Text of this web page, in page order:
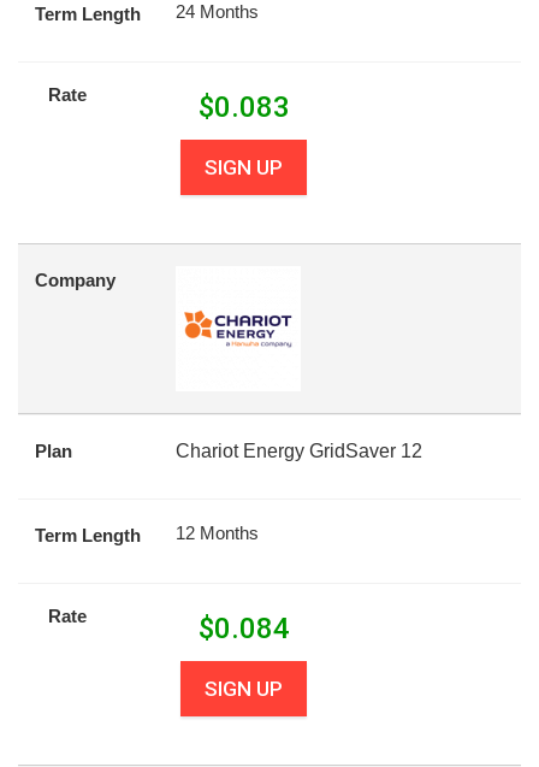
Term Length 24 Months
Rate $0.083
SIGN UP
Company
Plan Chariot Energy GridSaver 12
Term Length 12 Months
Rate $0.084
SIGN UP